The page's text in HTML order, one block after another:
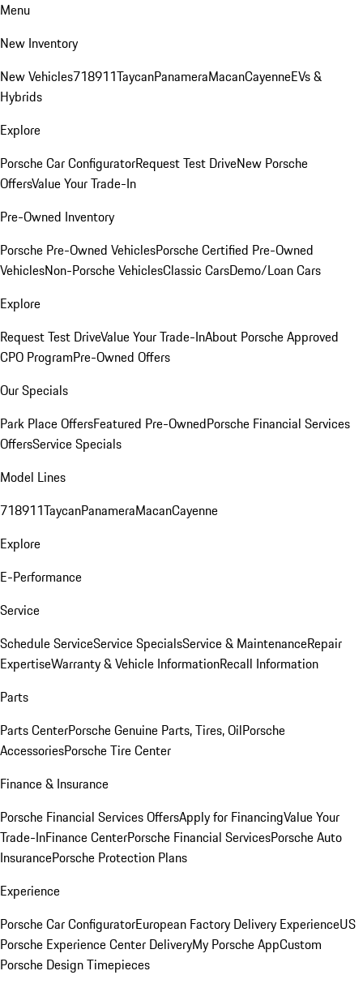
Menu
New Inventory
New Vehicles718911TaycanPanameraMacanCayenneEVs &
Hybrids
Explore
Porsche Car ConfiguratorRequest Test DriveNew Porsche
OffersValue Your Trade-In
Pre-Owned Inventory
Porsche Pre-Owned VehiclesPorsche Certified Pre-Owned
VehiclesNon-Porsche VehiclesClassic CarsDemo/Loan Cars
Explore
Request Test DriveValue Your Trade-InAbout Porsche Approved
CPO ProgramPre-Owned Offers
Our Specials
Park Place OffersFeatured Pre-OwnedPorsche Financial Services
OffersService Specials
Model Lines
718911TaycanPanameraMacanCayenne
Explore
E-Performance
Service
Schedule ServiceService SpecialsService & MaintenanceRepair
ExpertiseWarranty & Vehicle InformationRecall Information
Parts
Parts CenterPorsche Genuine Parts, Tires, OilPorsche
AccessoriesPorsche Tire Center
Finance & Insurance
Porsche Financial Services OffersApply for FinancingValue Your
Trade-InFinance CenterPorsche Financial ServicesPorsche Auto
InsurancePorsche Protection Plans
Experience
Porsche Car ConfiguratorEuropean Factory Delivery ExperienceUS
Porsche Experience Center DeliveryMy Porsche AppCustom
Porsche Design Timepieces